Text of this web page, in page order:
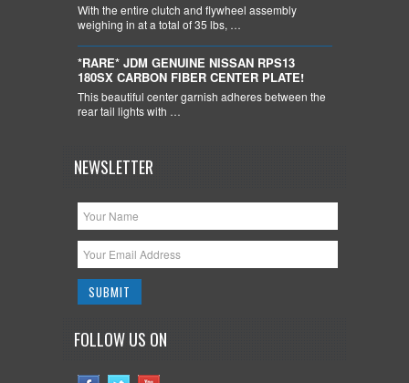
With the entire clutch and flywheel assembly
weighing in at a total of 35 lbs, …
*RARE* JDM GENUINE NISSAN RPS13
180SX CARBON FIBER CENTER PLATE!
This beautiful center garnish adheres between the
rear tail lights with …
NEWSLETTER
FOLLOW US ON